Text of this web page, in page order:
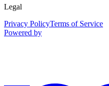
Legal
Privacy PolicyTerms of Service
Powered by